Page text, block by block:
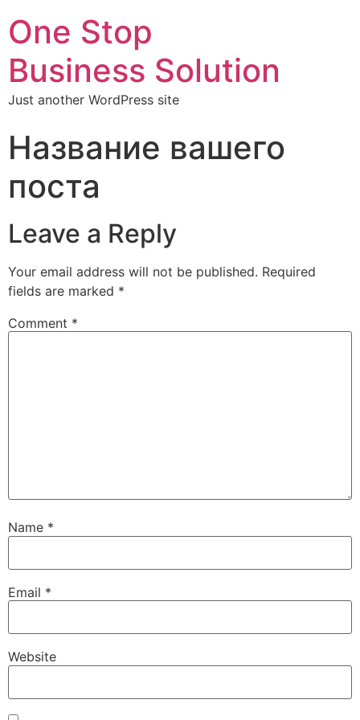
One Stop
Business Solution
Just another WordPress site
Название вашего
поста
Leave a Reply
Your email address will not be published. Required
fields are marked *
Comment *
Name *
Email *
Website